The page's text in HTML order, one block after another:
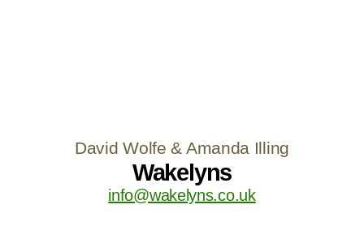
David Wolfe & Amanda Illing
Wakelyns
info@wakelyns.co.uk